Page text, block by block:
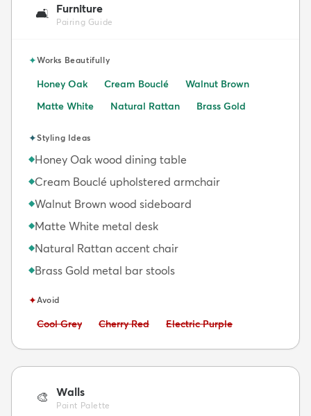
🛋️ Furniture
Pairing Guide
✦Works Beautifully
Honey Oak Cream Bouclé
Walnut Brown
Matte White
Natural Rattan Brass Gold
✦Styling Ideas
◆Honey Oak wood dining table
◆Cream Bouclé upholstered armchair
◆Walnut Brown wood sideboard
◆Matte White metal desk
◆Natural Rattan accent chair
◆Brass Gold metal bar stools
✦Avoid
Avoid:
Cool Grey Avoid:
Cherry Red Avoid:
Electric Purple
🎨 Walls
Paint Palette